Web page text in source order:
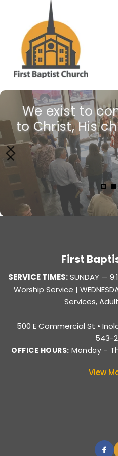
We exist to
to Christ, His
Join us!
First
SERVICE TIMES: SUNDAY —
Worship Service |
Services,
500 E Commercial St •
543-
OFFICE HOURS: Monday -
View